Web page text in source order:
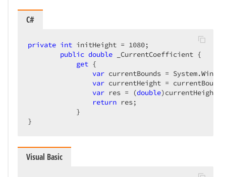
C#
private int initHeight = 1080;
public double _CurrentCoefficient {
get {
var currentBounds =
var currentHeight =
var res = (double)currentHeight
return res;
            }
}
Visual Basic